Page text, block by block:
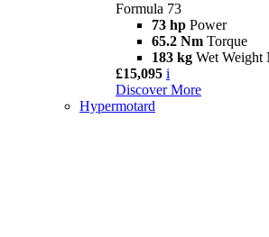
Formula 73
73 hp Power
65.2 Nm Torque
183 kg Wet Weight
£15,095 i
Discover More
Hypermotard